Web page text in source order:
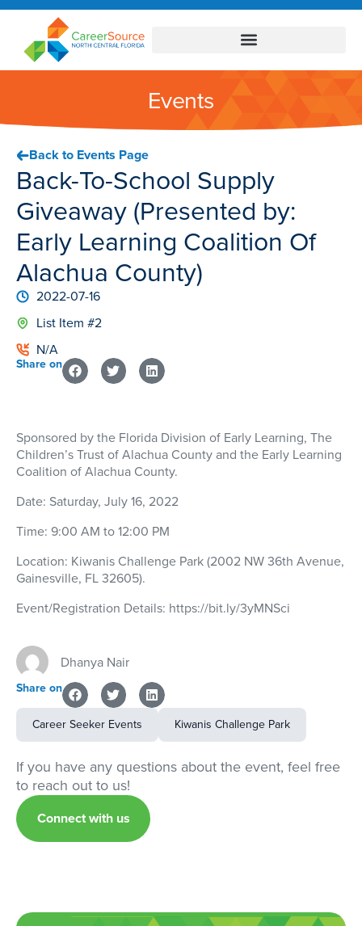
Events
Back to Events Page
Back-To-School Supply
Giveaway (Presented by:
Early Learning Coalition Of
Alachua County)
2022-07-16
List Item #2
N/A
Share on
Sponsored by the Florida Division of Early Learning, The
Children’s Trust of Alachua County and the Early Learning
Coalition of Alachua County.
Date: Saturday, July 16, 2022
Time: 9:00 AM to 12:00 PM
Location: Kiwanis Challenge Park (2002 NW 36th Avenue,
Gainesville, FL 32605).
Event/Registration Details: https://bit.ly/3yMNSci
Dhanya Nair
Share on
Career Seeker Events Kiwanis Challenge Park
If you have any questions about the event, feel free
to reach out to us!
Connect with us